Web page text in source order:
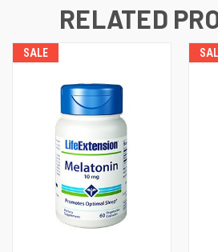
RELATED
SALE